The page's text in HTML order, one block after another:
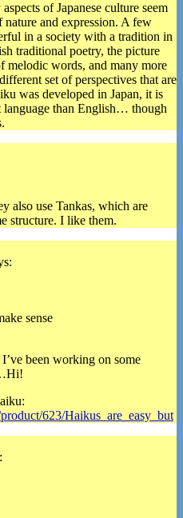
of Japanese culture seem
nature and expression. A few
in a society with a tradition in
traditional poetry, the picture
melodic words, and many more
set of perspectives that are
was developed in Japan, it is
language than English… though
also use Tankas, which are
structure. I like them.
sense
been working on some
623/Haikus_are_easy_but